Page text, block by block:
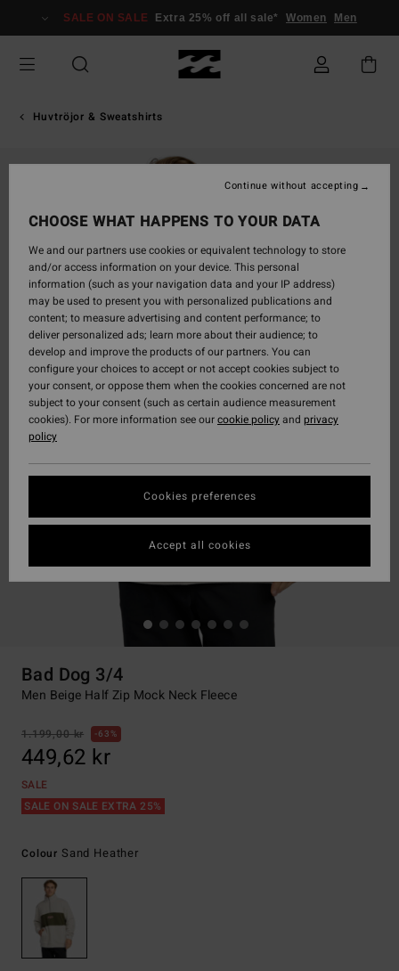
Information
SALE ON SALE Extra 25% off all sale* Women Men
Huvtröjor & Sweatshirts
Bad Dog 3/4
Men Beige Half Zip Mock Neck Fleece
1.199,00 kr 63%
449,62 kr
SALE
SALE ON SALE EXTRA 25%
Colour Sand Heather
CHOOSE WHAT HAPPENS TO YOUR DATA
We and our partners use cookies or equivalent technology to store
and/or access information on your device. This personal
information (such as your navigation data and your IP address)
may be used to present you with personalized publications and
content; to measure advertising and content performance; to
deliver personalized ads; learn more about their audience; to
develop and improve the products of our partners. You can
configure your choices to accept or not accept cookies subject to
your consent, or oppose them when the cookies concerned are not
subject to your consent (such as certain audience measurement
cookies). For more information see ourcookie policyand privacy
policy
Cookies preferences
Continue without accepting
Accept all cookies